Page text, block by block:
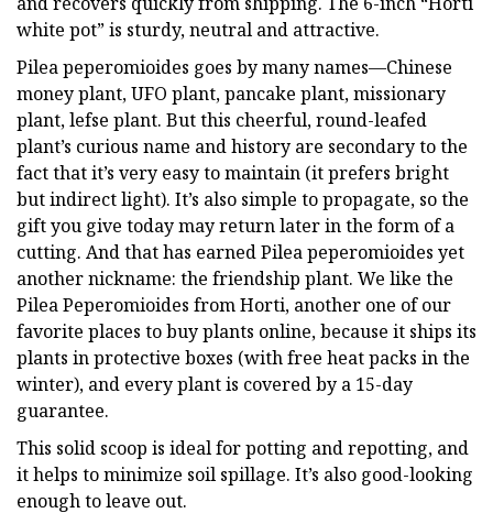
white pot” is sturdy, neutral and attractive.
Pilea peperomioides goes by many names—Chinese
money plant, UFO plant, pancake plant, missionary
plant, lefse plant. But this cheerful, round-leafed
plant’s curious name and history are secondary to the
fact that it’s very easy to maintain (it prefers bright
but indirect light). It’s also simple to propagate, so the
gift you give today may return later in the form of a
cutting. And that has earned Pilea peperomioides yet
another nickname: the friendship plant. We like the
Pilea Peperomioides from Horti, another one of our
favorite places to buy plants online, because it ships its
plants in protective boxes (with free heat packs in the
winter), and every plant is covered by a 15-day
guarantee.
This solid scoop is ideal for potting and repotting, and
it helps to minimize soil spillage. It’s also good-looking
enough to leave out.